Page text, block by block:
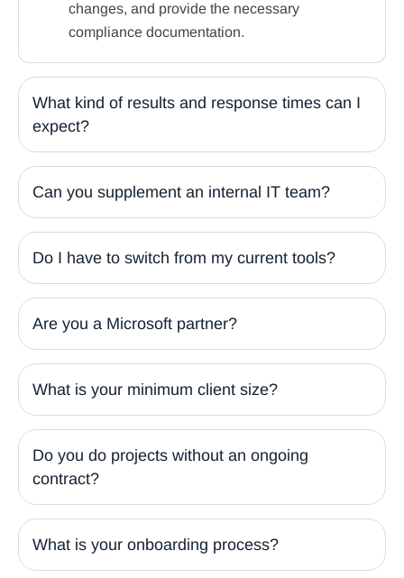
changes, and provide the necessary
compliance documentation.
What kind of results and response times can I
expect?
Can you supplement an internal IT team?
Do I have to switch from my current tools?
Are you a Microsoft partner?
What is your minimum client size?
Do you do projects without an ongoing
contract?
What is your onboarding process?